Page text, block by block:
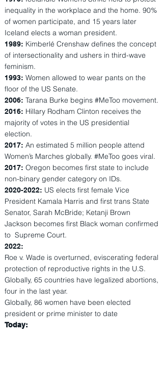
inequality in the workplace and the home. 90%
of women participate, and 15 years later
Iceland elects a woman president.
1989: Kimberlé Crenshaw defines the concept
of intersectionality and ushers in third-wave
feminism.
1993: Women allowed to wear pants on the
floor of the US Senate.
2006: Tarana Burke begins #MeToo movement.
2016: Hillary Rodham Clinton receives the
majority of votes in the US presidential
election.
2017: An estimated 5 million people attend
Women’s Marches globally. #MeToo goes viral.
2017: Oregon becomes first state to include
non-binary gender category on IDs.
2020-2022: US elects first female Vice
President Kamala Harris and first trans State
Senator, Sarah McBride; Ketanji Brown
Jackson becomes first Black woman confirmed
to Supreme Court.
2022:
Roe v. Wade is overturned, eviscerating federal
protection of reproductive rights in the U.S.
Globally, 65 countries have legalized abortions,
four in the last year.
Globally, 86 women have been elected
president or prime minister to date
Today: